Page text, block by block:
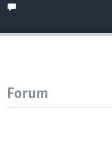
Forum